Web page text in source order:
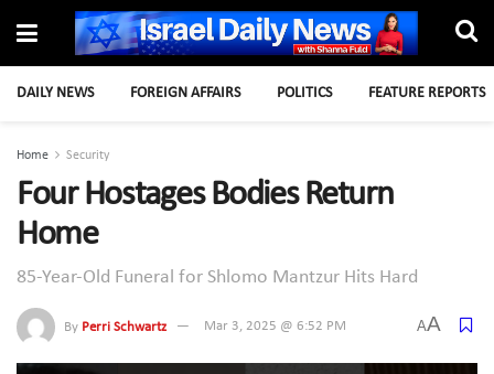
DAILY NEWS FOREIGN AFFAIRS POLITICS FEATURE REPORTS
Home Security
Four Hostages Bodies Return
Home
85-Year-Old Funeral for Shlomo Mantzur Hits Hard
By Perri Schwartz Mar 3, 2025 @ 6:52 PM AA